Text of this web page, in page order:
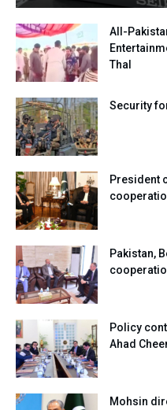
All-
Thal
Security
President
Pakistan,
Policy
Ahad
Mohsin